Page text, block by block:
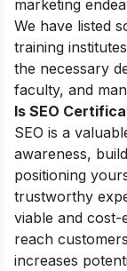
marketing
We have listed
training
the necessary
faculty, and
Is SEO
SEO is a
awareness,
positioning
trustworthy
viable and
reach
increases